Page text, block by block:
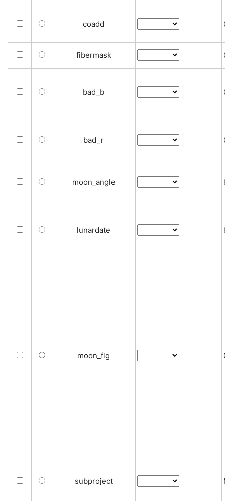
coadd
fibermask
bad_b
bad_r
moon_angle
lunardate
moon_flg
subproject